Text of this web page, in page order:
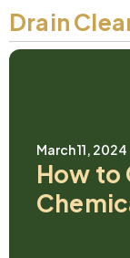
Drain
March 11, 2024
How to